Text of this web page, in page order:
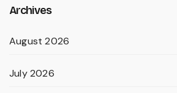
Archives
August 2026
July 2026